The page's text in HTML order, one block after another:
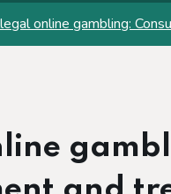
online gambling: